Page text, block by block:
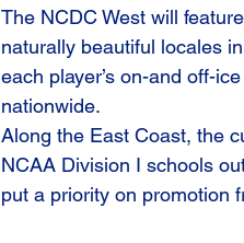
The NCDC West will
naturally beautiful locales
each player’s on-and off-
nationwide.
Along the East Coast, the
NCAA Division I schools
put a priority on promotion